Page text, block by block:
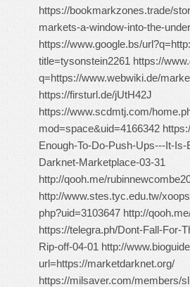
https://bookmarkzones.trade/
markets-a-window-into-the-
https://www.google.bs/
title=tysonstein2261 https://
q=https://www.webwiki.de/
https://firsturl.de/jUtH42J
https://www.scdmtj.com/
mod=space&uid=4166342
Enough-To-Do-Push-Ups---It-Is-
Darknet-Marketplace-03-31
http://qooh.me/
http://www.stes.tyc.edu.tw/
php?uid=3103647 http://
https://telegra.ph/Dont-Fall-For-
Rip-off-04-01 http://
url=https://marketdarknet.org/
https://milsaver.com/members/